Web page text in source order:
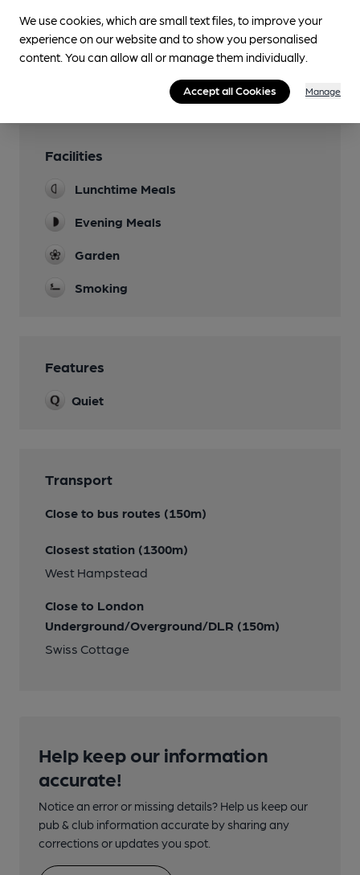
You have no beer scores submitted.
Facilities
Lunchtime Meals
Evening Meals
Garden
Smoking
Features
Quiet
Transport
Close to bus routes (150m)
Closest station (1300m)
West Hampstead
Close to London
Underground/Overground/DLR (150m)
Swiss Cottage
Help keep our information
accurate!
Notice an error or missing details? Help us keep our
pub & club information accurate by sharing any
corrections or updates you spot.
We use cookies, which are small text files, to improve your
experience on our website and to show you personalised
content. You can allow all or manage them individually.
Accept all Cookies Manage